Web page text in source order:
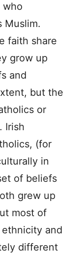
who
Muslim.
faith share
grow up
and
but the
or
Irish
(for
in
of beliefs
grew up
most of
and
different